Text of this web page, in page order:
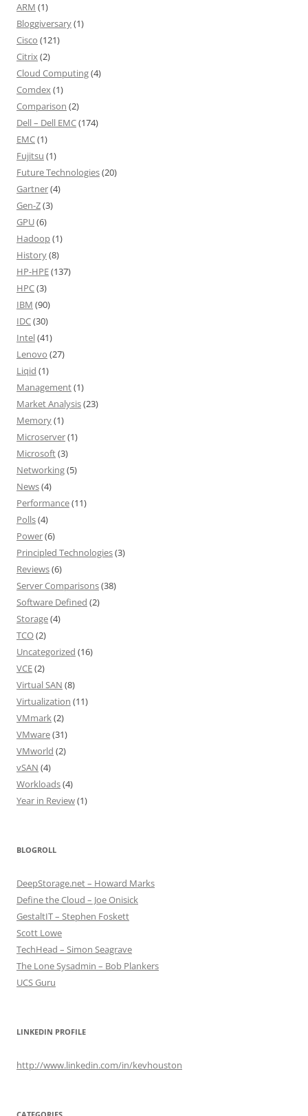
ARM (1)
Bloggiversary(1)
Cisco (121)
Citrix(2)
Cloud Computing(4)
Comdex(1)
Comparison (2)
Dell – Dell EMC(174)
EMC(1)
Fujitsu (1)
Future Technologies(20)
Gartner(4)
Gen-Z(3)
GPU(6)
Hadoop(1)
History(8)
HP-HPE(137)
HPC(3)
IBM (90)
IDC(30)
Intel(41)
Lenovo (27)
Liqid (1)
Management(1)
Market Analysis(23)
Memory(1)
Microserver(1)
Microsoft(3)
Networking(5)
News(4)
Performance(11)
Polls(4)
Power(6)
Principled Technologies(3)
Reviews(6)
Server Comparisons(38)
Software Defined (2)
Storage(4)
TCO(2)
Uncategorized (16)
VCE(2)
Virtual SAN (8)
Virtualization (11)
VMmark(2)
VMware(31)
VMworld (2)
vSAN (4)
Workloads(4)
Year in Review(1)
BLOGROLL
DeepStorage.net – Howard Marks
Define the Cloud – Joe Onisick
GestaltIT – Stephen Foskett
Scott Lowe
TechHead – Simon Seagrave
The Lone Sysadmin – Bob Plankers
UCS Guru
LINKEDIN PROFILE
http://www.linkedin.com/in/kevhouston